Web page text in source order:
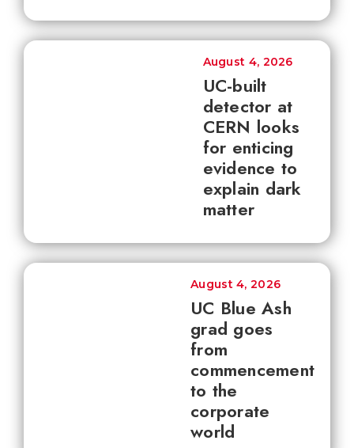
UC-built
detector at
CERN looks
for enticing
evidence to
explain dark
matter
August 4, 2026
UC Blue Ash
grad goes
from
commencement
to the
corporate
world
August 4, 2026